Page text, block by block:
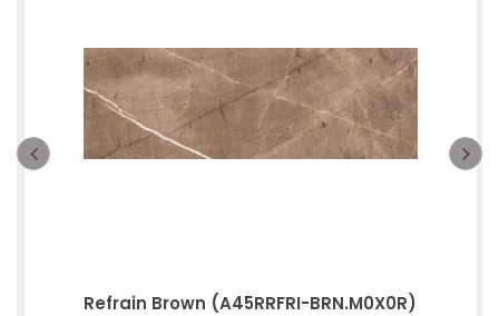
Refrain Brown (A45RRFRI-BRN.M0X0R)